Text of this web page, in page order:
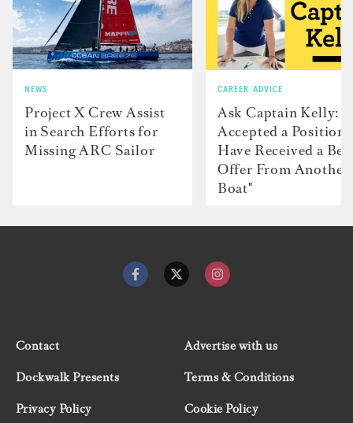
NEWS
Project X Crew Assist
in Search Efforts for
Missing ARC Sailor
CAREER ADVICE
Ask Captain Kelly: “I
Accepted a Position
Have Received a
Offer From Another
Boat"
Contact
Advertise with us
Dockwalk Presents
Terms & Conditions
Privacy Policy
Cookie Policy